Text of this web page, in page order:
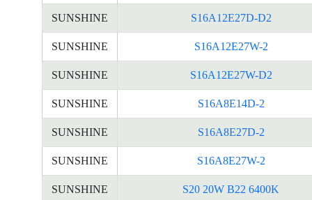
SUNSHINE S16A12E27D-D2
SUNSHINE S16A12E27W-2
SUNSHINE S16A12E27W-D2
SUNSHINE S16A8E14D-2
SUNSHINE S16A8E27D-2
SUNSHINE S16A8E27W-2
SUNSHINE S20 20W B22 6400K